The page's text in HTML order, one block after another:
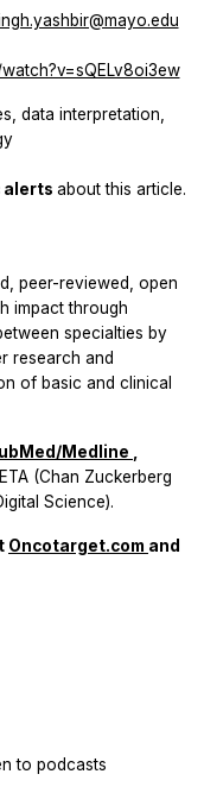
data interpretation,
alerts about this article.
peer-reviewed, open
impact through
specialties by
research and
of basic and clinical
Medline
(Chan Zuckerberg
Science).
Oncotarget.com and
to podcasts